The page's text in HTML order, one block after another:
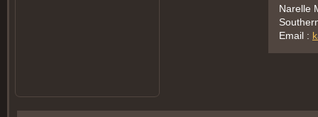
Narelle
Email :